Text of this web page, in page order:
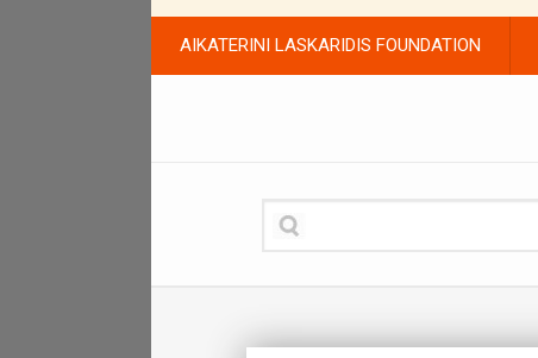
AIKATERINI LASKARIDIS FOUNDATION